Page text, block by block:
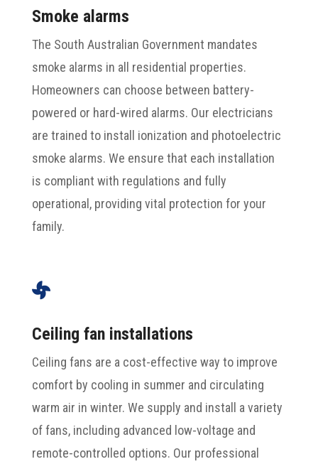
Smoke alarms
The South Australian Government mandates
smoke alarms in all residential properties.
Homeowners can choose between battery-
powered or hard-wired alarms. Our electricians
are trained to install ionization and photoelectric
smoke alarms. We ensure that each installation
is compliant with regulations and fully
operational, providing vital protection for your
family.

Ceiling fan installations
Ceiling fans are a cost-effective way to improve
comfort by cooling in summer and circulating
warm air in winter. We supply and install a variety
of fans, including advanced low-voltage and
remote-controlled options. Our professional